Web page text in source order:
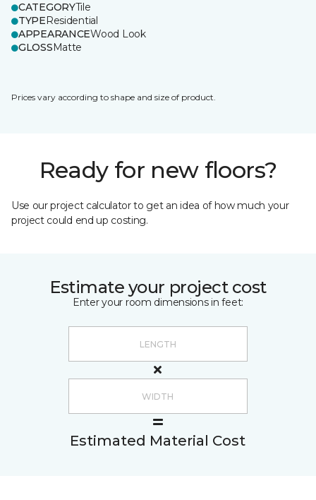
CATEGORYTile
TYPEResidential
APPEARANCEWood Look
GLOSSMatte
Prices vary according to shape and size of product.
Ready for new floors?
Use our project calculator to get an idea of how much your
project could end up costing.
Estimate your project cost
Enter your room dimensions in feet:
Estimated Material Cost